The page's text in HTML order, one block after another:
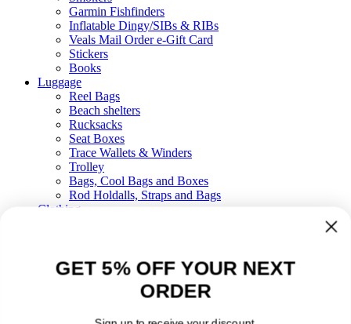
Garmin Fishfinders
Inflatable Dingy/SIBs & RIBs
Veals Mail Order e-Gift Card
Stickers
Books
Luggage
Reel Bags
Beach shelters
Rucksacks
Seat Boxes
Trace Wallets & Winders
Trolley
Bags, Cool Bags and Boxes
Rod Holdalls, Straps and Bags
Clothing
Waterproofs
Fleeces, T-shirts & Hoodies
Hats, Socks and Gloves
GET 5% OFF YOUR NEXT
ORDER